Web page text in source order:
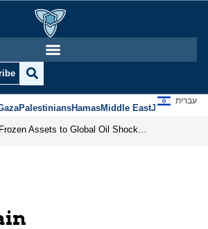
PalestiniansHamasMiddle EastJews
עברית